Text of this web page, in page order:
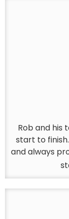
Rob and his
start to
and always